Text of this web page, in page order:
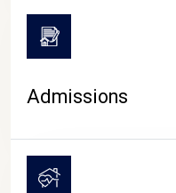
Admissions